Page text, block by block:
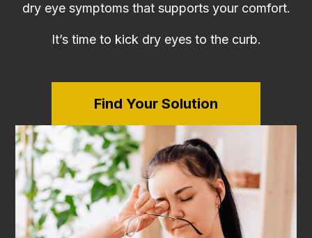
dry eye symptoms that supports your comfort.
It’s time to kick dry eyes to the curb.
Find Your Solution